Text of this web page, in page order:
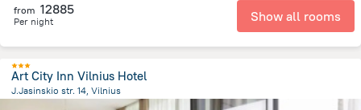
from 12885
Per night Show all rooms
Art City Inn Vilnius Hotel
J.Jasinskio str. 14, Vilnius
from the center ofLithuania